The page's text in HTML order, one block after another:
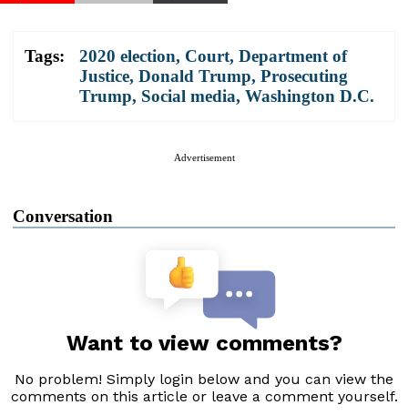
Tags: 2020 election, Court, Department of
Justice, Donald Trump, Prosecuting
Trump, Social media, Washington D.C.
Advertisement
Conversation